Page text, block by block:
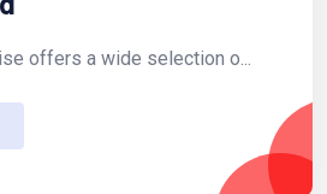
offers a wide selection o...